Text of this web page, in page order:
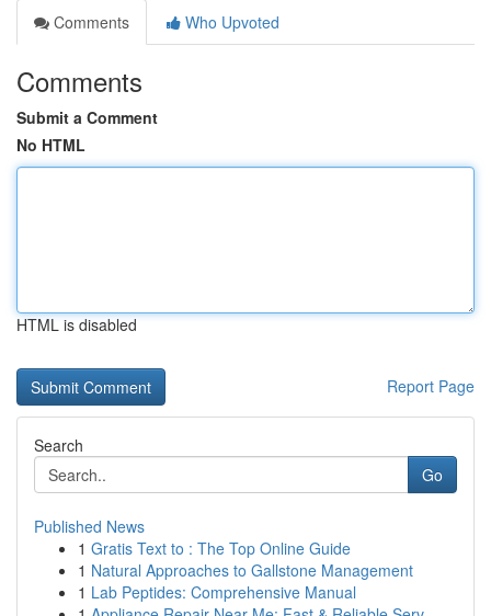
Comments
Who Upvoted
Comments
Submit a Comment
No HTML
HTML is disabled
Report Page
Search
Go
Published News
1 Gratis Text to : The Top Online Guide
1 Natural Approaches to Gallstone Management
1 Lab Peptides: Comprehensive Manual